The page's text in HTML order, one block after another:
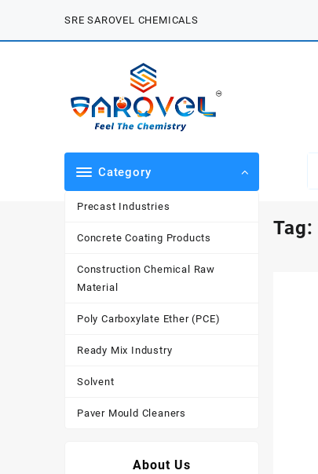
content
SRE SAROVEL CHEMICALS
Category
Precast Industries
Concrete Coating Products
Construction Chemical Raw
Material
Poly Carboxylate Ether (PCE)
Ready Mix Industry
Solvent
Paver Mould Cleaners
Tag:
About Us